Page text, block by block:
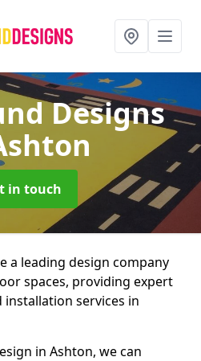
Designs
in touch
a leading design company
spaces, providing expert
services in
in Ashton, we can